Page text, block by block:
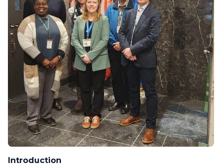
Introduction